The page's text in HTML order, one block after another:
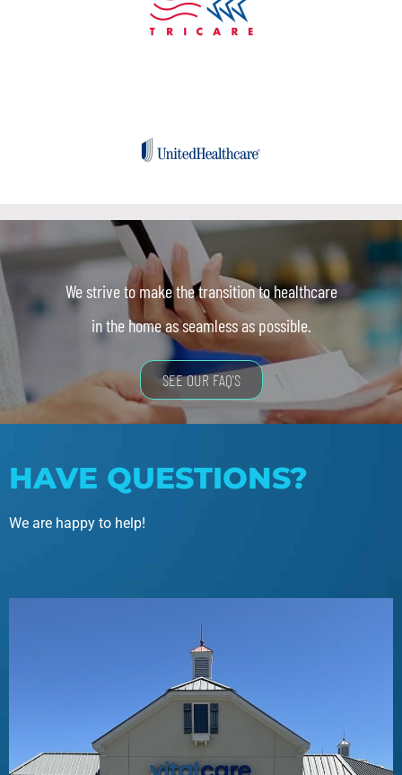
We strive to make the transition to healthcare
in the home as seamless as possible.
SEE OUR FAQ'S
HAVE QUESTIONS?
We are happy to help!